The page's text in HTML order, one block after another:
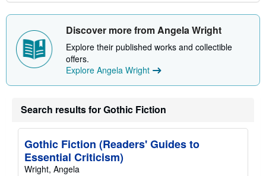
Discover more from Angela Wright
Explore their published works and collectible
offers.
Explore Angela Wright
Search results for Gothic Fiction
Gothic Fiction (Readers' Guides to
Essential Criticism)
Wright, Angela